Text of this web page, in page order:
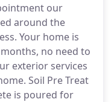
our
around the
Your home is
no need to
exterior services
Soil Pre Treat
is poured for